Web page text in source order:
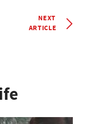
NEXT
ARTICLE